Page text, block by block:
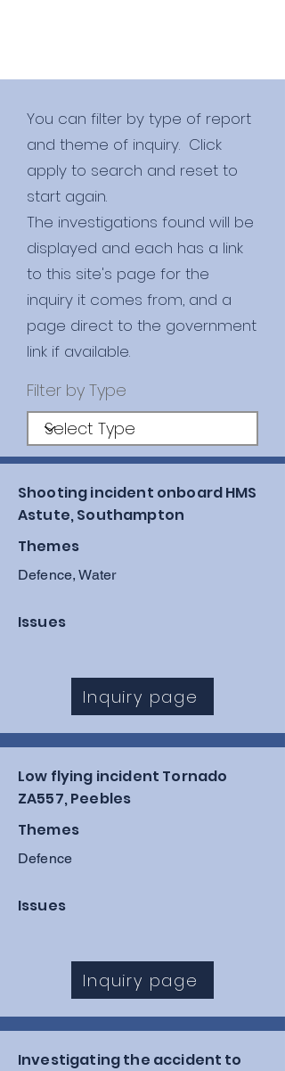
You can filter by type of report
and theme of inquiry. Click
apply to search and reset to
start again.
​The investigations found will be
displayed and each has a link
to this site's page for the
inquiry it comes from, and a
page direct to the government
link if available.
Filter by Type
Shooting incident onboard HMS
Astute, Southampton
Themes
Defence, Water
Issues
Inquiry page
Low flying incident Tornado
ZA557, Peebles
Themes
Defence
Issues
Inquiry page
Investigating the accident to